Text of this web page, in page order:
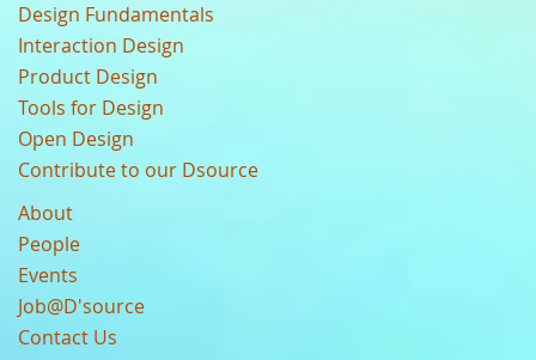
Design Fundamentals
Interaction Design
Product Design
Tools for Design
Open Design
Contribute to our Dsource
About
People
Events
Job@D'source
Contact Us